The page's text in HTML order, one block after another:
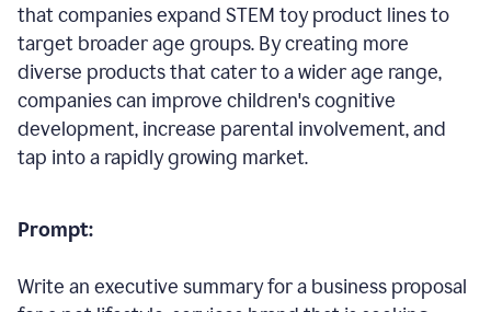
that companies expand STEM toy product lines to
target broader age groups. By creating more
diverse products that cater to a wider age range,
companies can improve children's cognitive
development, increase parental involvement, and
tap into a rapidly growing market.
Prompt:
Write an executive summary for a business proposal